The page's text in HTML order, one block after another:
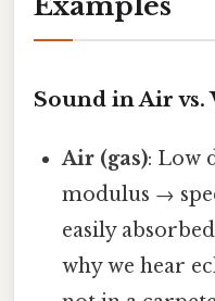
Sound in Air vs.
Air (gas): Low
modulus →
easily
why we hear